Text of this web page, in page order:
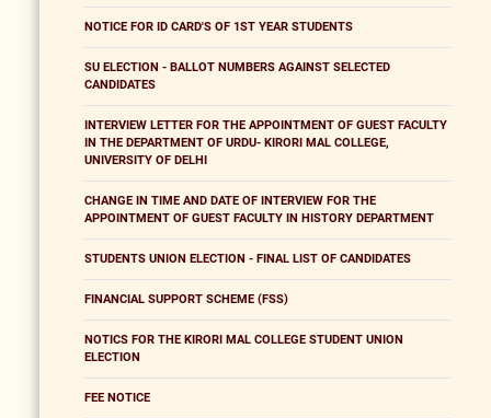
NOTICE FOR ID CARD'S OF 1ST YEAR STUDENTS
SU ELECTION - BALLOT NUMBERS AGAINST SELECTED
CANDIDATES
INTERVIEW LETTER FOR THE APPOINTMENT OF GUEST FACULTY
IN THE DEPARTMENT OF URDU- KIRORI MAL COLLEGE,
UNIVERSITY OF DELHI
CHANGE IN TIME AND DATE OF INTERVIEW FOR THE
APPOINTMENT OF GUEST FACULTY IN HISTORY DEPARTMENT
STUDENTS UNION ELECTION - FINAL LIST OF CANDIDATES
FINANCIAL SUPPORT SCHEME (FSS)
NOTICS FOR THE KIRORI MAL COLLEGE STUDENT UNION
ELECTION
FEE NOTICE